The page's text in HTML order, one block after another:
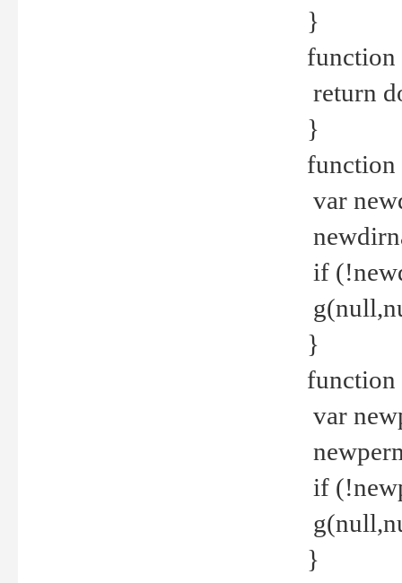
}
return
}
var
if
}
var
if
}